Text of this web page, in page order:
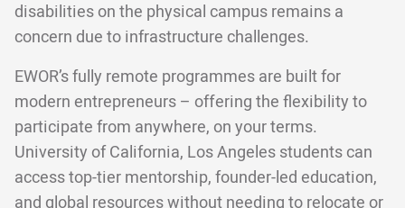
disabilities on the physical campus remains a
concern due to infrastructure challenges.
EWOR’s fully remote programmes are built for
modern entrepreneurs – offering the flexibility to
participate from anywhere, on your terms.
University of California, Los Angeles students can
access top-tier mentorship, founder-led education,
and global resources without needing to relocate or